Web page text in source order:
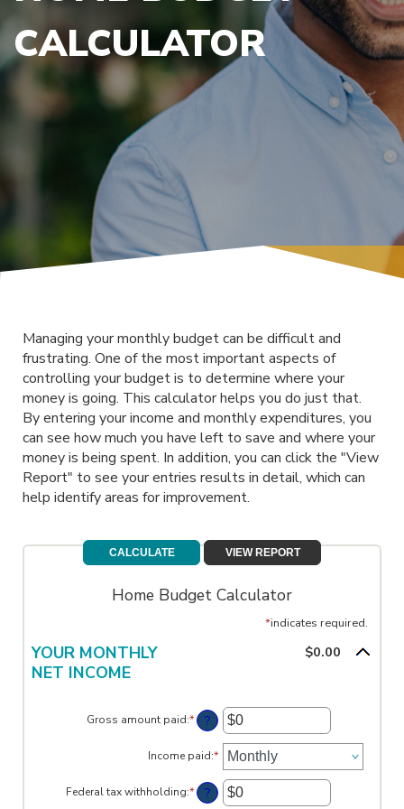
CALCULATOR
Managing your monthly budget can be difficult and
frustrating. One of the most important aspects of
controlling your budget is to determine where your
money is going. This calculator helps you do just that.
By entering your income and monthly expenditures, you
can see how much you have left to save and where your
money is being spent. In addition, you can click the "View
Report" to see your entries results in detail, which can
help identify areas for improvement.
Home Budget Calculator
*indicates required.
YOUR MONTHLY
NET INCOME
$0.00
Gross amount paid:*Enter
an
amount
between
and
$10,000,000
?
Income paid:*
Federal tax withholding:*Enter
an
?